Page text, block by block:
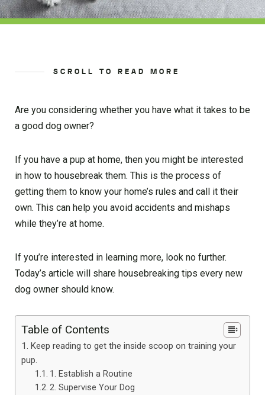
SCROLL TO READ MORE
Are you considering whether you have what it takes to be
a good dog owner?
If you have a pup at home, then you might be interested
in how to housebreak them. This is the process of
getting them to know your home’s rules and call it their
own. This can help you avoid accidents and mishaps
while they’re at home.
If you’re interested in learning more, look no further.
Today’s article will share housebreaking tips every new
dog owner should know.
Table of Contents
Keep reading to get the inside scoop on training your
pup.
1. Establish a Routine
2. Supervise Your Dog